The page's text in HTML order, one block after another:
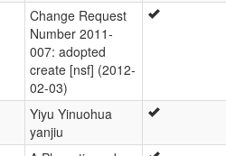
Change Request
Number 2011-
007: adopted
create [nsf] (2012-
02-03)
Yiyu Yinuohua
yanjiu